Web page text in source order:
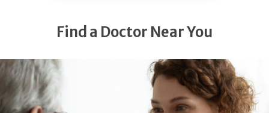
Find a Doctor Near You